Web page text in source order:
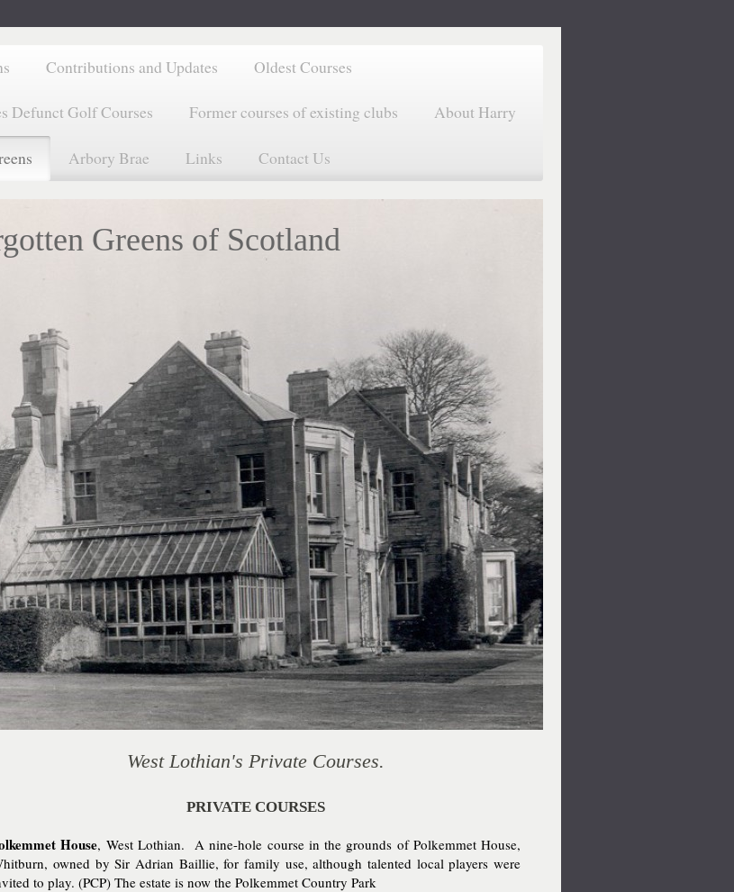
Contributions and Updates Oldest Courses
Defunct Golf Courses Former courses of existing clubs About Harry
Arbory Brae Links Contact Us
Greens of Scotland
West Lothian's Private Courses.
PRIVATE COURSES
House, West Lothian. A nine-hole course in the grounds of Polkemmet House,
owned by Sir Adrian Baillie, for family use, although talented local players were
to play. (PCP) The estate is now the Polkemmet Country Park